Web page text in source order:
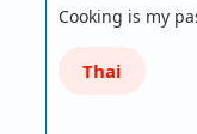
Cooking is my
Thai